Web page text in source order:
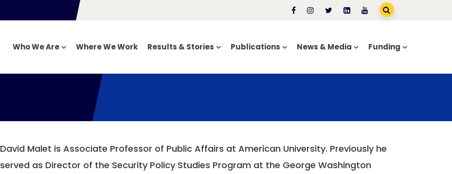
Who We Are Where We Work Results & Stories Publications News & Media Funding
David Malet is Associate Professor of Public Affairs at American University. Previously he
served as Director of the Security Policy Studies Program at the George Washington